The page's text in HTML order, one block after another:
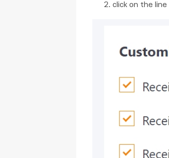
click on the line